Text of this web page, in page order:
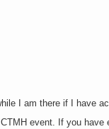
I am there if I have
event. If you